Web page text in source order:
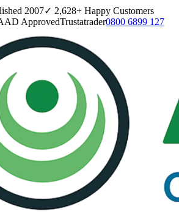
2007✓ 2,628+ Happy Customers
ApprovedTrustatrader0800 6899 127